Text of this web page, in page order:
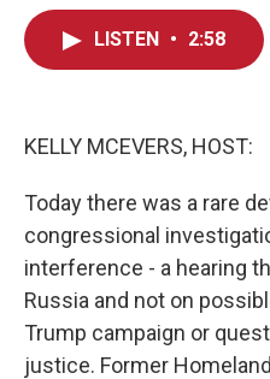
LISTEN • 2:58
KELLY MCEVERS, HOST:
Today there was a rare
congressional
interference - a hearing
Russia and not on
Trump campaign or
justice. Former